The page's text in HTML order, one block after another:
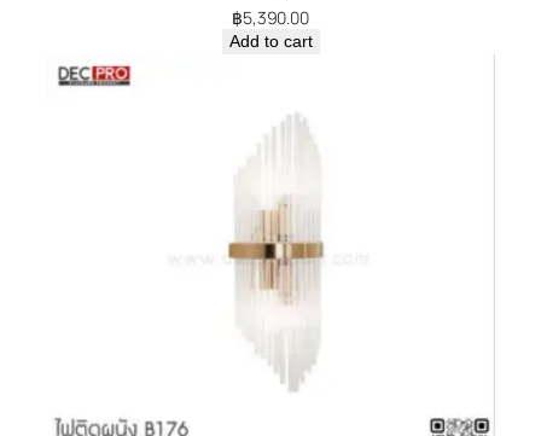
฿5,390.00
Add to cart